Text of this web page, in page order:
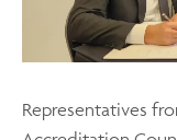
Representatives